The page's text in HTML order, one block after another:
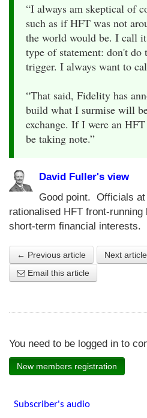
Contact us
“I always am skeptical of
such as if HFT was not
the world would be. I call
type of statement: don't
trigger. I always want to
“That said, Fidelity has
build what I surmise will
exchange. If I were an
be taking note.”
David Fuller's view
Good point. Officials
rationalised HFT front-
short-term financial interests.
← Previous article Next
Email this article
You need to be logged in to
New members registration
Subscriber's audio